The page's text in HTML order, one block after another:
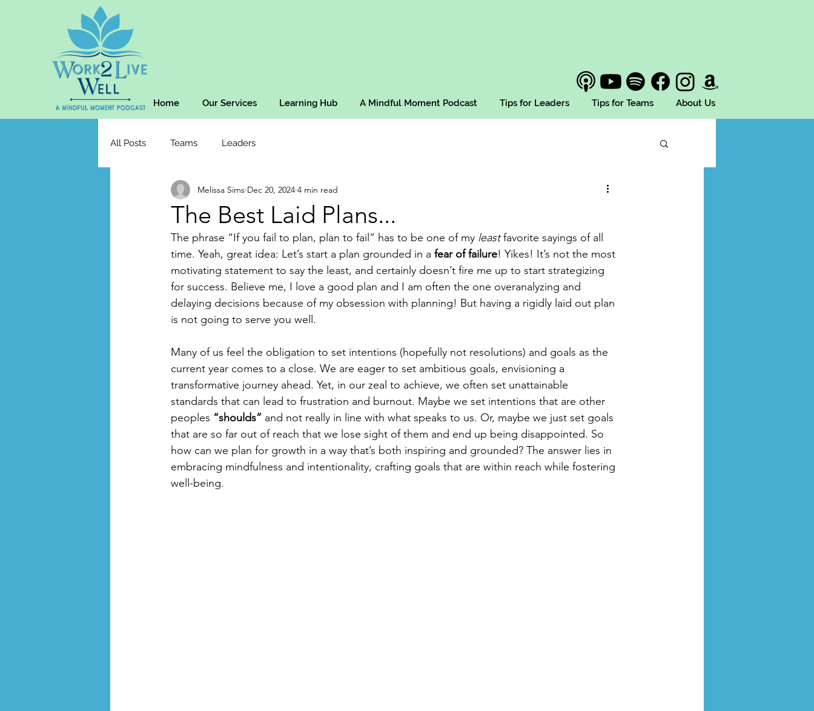
Home Our Services Learning Hub A Mindful Moment Podcast Tips for Leaders Tips for Teams About Us
All Posts Teams Leaders
The Best Laid Plans...
Melissa Sims Dec 20, 2024 4 min read
The phrase “If you fail to plan, plan to fail” has to be one of my least favorite sayings of all
time. Yeah, great idea: Let’s start a plan grounded in a fear of failure! Yikes! It’s not the most
motivating statement to say the least, and certainly doesn’t fire me up to start strategizing
for success. Believe me, I love a good plan and I am often the one overanalyzing and
delaying decisions because of my obsession with planning! But having a rigidly laid out plan
is not going to serve you well.
Many of us feel the obligation to set intentions (hopefully not resolutions) and goals as the
current year comes to a close. We are eager to set ambitious goals, envisioning a
transformative journey ahead. Yet, in our zeal to achieve, we often set unattainable
standards that can lead to frustration and burnout. Maybe we set intentions that are other
peoples “shoulds” and not really in line with what speaks to us. Or, maybe we just set goals
that are so far out of reach that we lose sight of them and end up being disappointed. So
how can we plan for growth in a way that’s both inspiring and grounded? The answer lies in
embracing mindfulness and intentionality, crafting goals that are within reach while fostering
well-being.